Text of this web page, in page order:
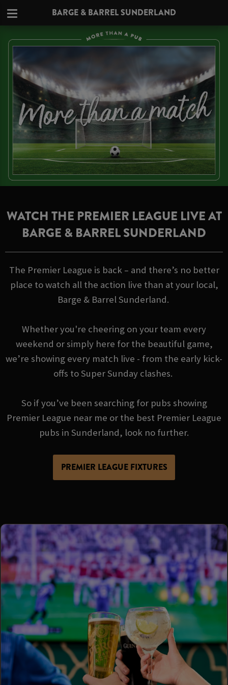
BARGE & BARREL SUNDERLAND
WATCH THE PREMIER LEAGUE LIVE AT
BARGE & BARREL SUNDERLAND
The Premier League is back – and there’s no better
place to watch all the action live than at your local,
Barge & Barrel Sunderland.
Whether you're cheering on your team every
weekend or simply here for the beautiful game,
we’re showing every match live - from the early kick-
offs to Super Sunday clashes.
So if you’ve been searching for pubs showing
Premier League near me or the best Premier League
pubs in Sunderland, look no further.
PREMIER LEAGUE FIXTURES